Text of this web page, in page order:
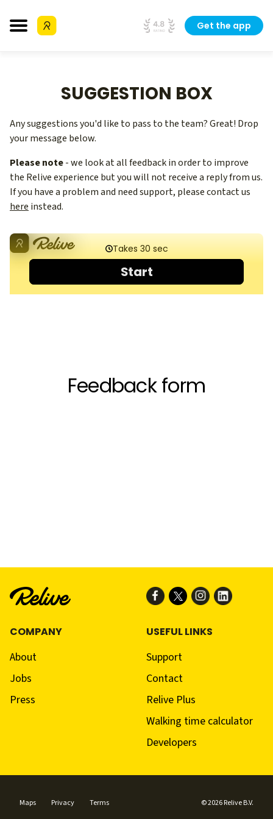
Get the app
SUGGESTION BOX
Any suggestions you'd like to pass to the team? Great! Drop
your message below.
Please note- we look at all feedback in order to improve
the Relive experience but you will not receive a reply from us.
If you have a problem and need support, please contact us
here instead.
COMPANY
About
Jobs
Press
USEFUL LINKS
Support
Contact
Relive Plus
Walking time calculator
Developers
Maps Privacy Terms © 2026 Relive B.V.